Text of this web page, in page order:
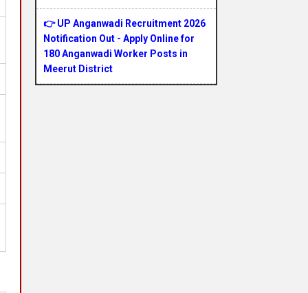
👉 UP Anganwadi Recruitment 2026
Notification Out - Apply Online for
180 Anganwadi Worker Posts in
Meerut District